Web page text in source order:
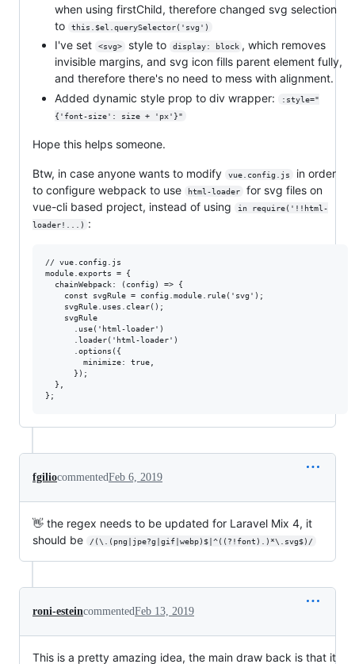
when using firstChild, therefore changed svg selection
to
this.$el.querySelector('svg')
I've set <svg> style to display: block , which removes
invisible margins, and svg icon fills parent element fully,
and therefore there's no need to mess with alignment.
Added dynamic style prop to div wrapper:
:style="
{'font-size': size + 'px'}"
Hope this helps someone.
Btw, in case anyone wants to modify vue.config.js
in order
to configure webpack to use
html-loader
for svg files on
vue-cli based project, instead of using
in require('!!html-
loader!...)
:
// vue.config.js
module.exports = {
  chainWebpack: (config) => {
    const svgRule = config.module.rule('svg');
    svgRule.uses.clear();
    svgRule
      .use('html-loader')
      .loader('html-loader')
      .options({
        minimize: true,
      });
  },
fgiliocommentedFeb 6, 2019
👋 the regex needs to be updated for Laravel Mix 4, it
should be
/(\.(png|jpe?g|gif|webp)$|^((?!font).)*\.svg$)/
roni-esteincommentedFeb 13, 2019
This is a pretty amazing idea, the main draw back is that it